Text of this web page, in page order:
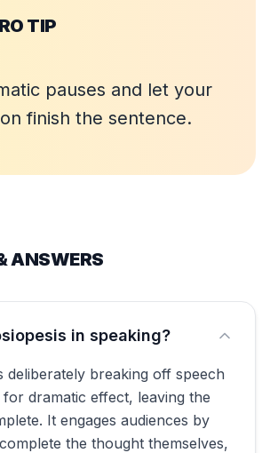
TIP
pauses and let your
finish the sentence.
ANSWERS
in speaking?
deliberately breaking off speech
for dramatic effect, leaving the
It engages audiences by
the thought themselves,